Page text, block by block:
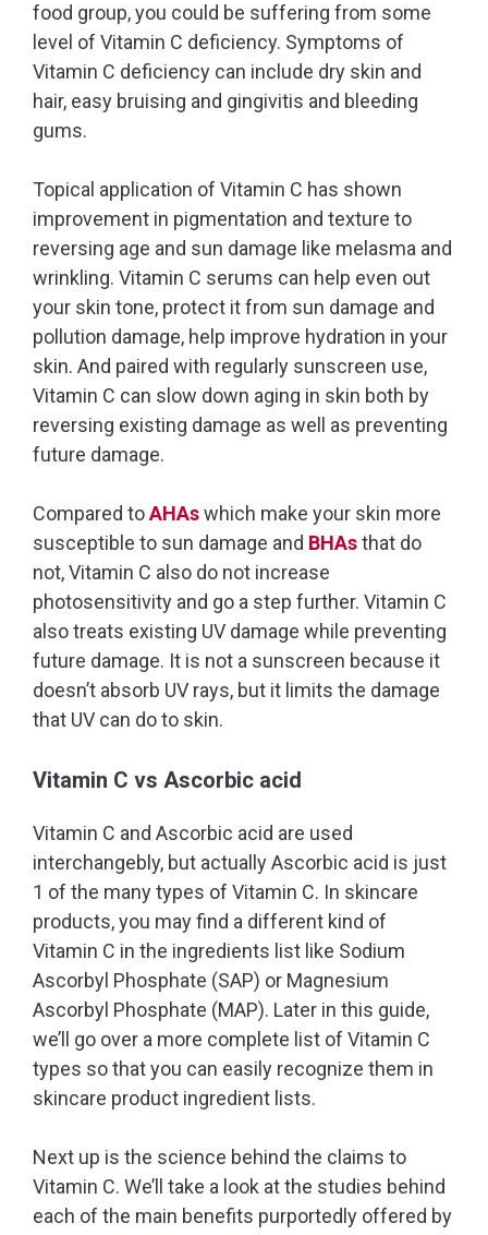
food group, you could be suffering from some
level of Vitamin C deficiency. Symptoms of
Vitamin C deficiency can include dry skin and
hair, easy bruising and gingivitis and bleeding
gums.
Topical application of Vitamin C has shown
improvement in pigmentation and texture to
reversing age and sun damage like melasma and
wrinkling. Vitamin C serums can help even out
your skin tone, protect it from sun damage and
pollution damage, help improve hydration in your
skin. And paired with regularly sunscreen use,
Vitamin C can slow down aging in skin both by
reversing existing damage as well as preventing
future damage.
Compared toAHAswhich make your skin more
susceptible to sun damage and BHAsthat do
not, Vitamin C also do not increase
photosensitivity and go a step further. Vitamin C
also treats existing UV damage while preventing
future damage. It is not a sunscreen because it
doesn’t absorb UV rays, but it limits the damage
that UV can do to skin.
Vitamin C vs Ascorbic acid
Vitamin C and Ascorbic acid are used
interchangebly, but actually Ascorbic acid is just
1 of the many types of Vitamin C. In skincare
products, you may find a different kind of
Vitamin C in the ingredients list like Sodium
Ascorbyl Phosphate (SAP) or Magnesium
Ascorbyl Phosphate (MAP). Later in this guide,
we’ll go over a more complete list of Vitamin C
types so that you can easily recognize them in
skincare product ingredient lists.
Next up is the science behind the claims to
Vitamin C. We’ll take a look at the studies behind
each of the main benefits purportedly offered by